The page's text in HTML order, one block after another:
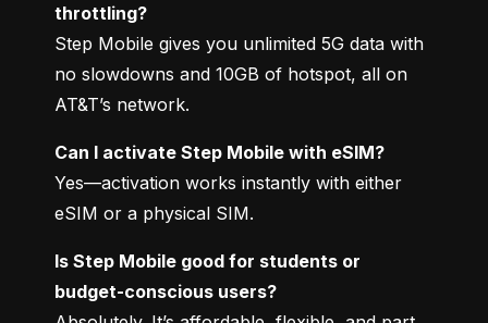
throttling?
Step Mobile gives you unlimited 5G data with
no slowdowns and 10GB of hotspot, all on
AT&T’s network.
Can I activate Step Mobile with eSIM?
Yes—activation works instantly with either
eSIM or a physical SIM.
Is Step Mobile good for students or
budget-conscious users?